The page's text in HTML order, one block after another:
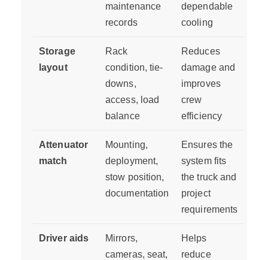
maintenance
records
dependable
cooling
Storage
layout
Rack
condition, tie-
downs,
access, load
balance
Reduces
damage and
improves
crew
efficiency
Attenuator
match
Mounting,
deployment,
stow position,
documentation
Ensures the
system fits
the truck and
project
requirements
Driver aids
Mirrors,
cameras, seat,
Helps
reduce